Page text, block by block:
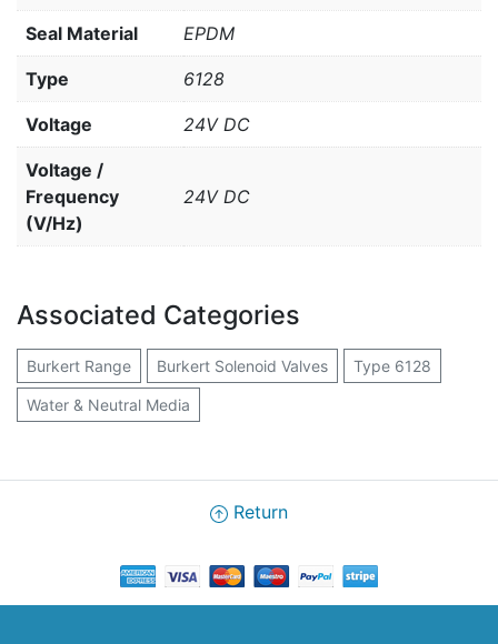
Seal Material EPDM
Type 6128
Voltage 24V DC
Voltage /
Frequency
(V/Hz)
24V DC
Associated Categories
Burkert Range Burkert Solenoid Valves Type 6128
Water & Neutral Media
Return